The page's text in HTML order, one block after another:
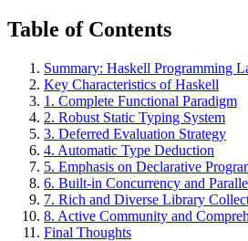
Table of Contents
Summary: Haskell Programming
Key Characteristics of Haskell
1. Complete Functional Paradigm
2. Robust Static Typing System
3. Deferred Evaluation Strategy
4. Automatic Type Deduction
5. Emphasis on Declarative
6. Built-in Concurrency and
7. Rich and Diverse Library
8. Active Community and
Final Thoughts